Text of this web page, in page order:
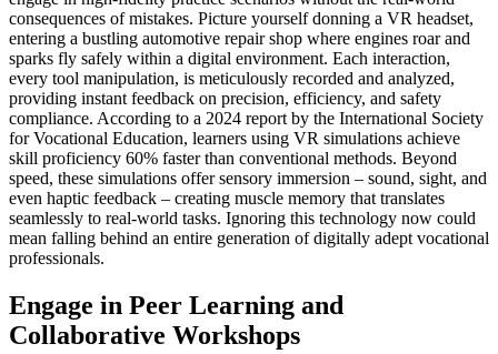
consequences of mistakes. Picture yourself donning a VR headset,
entering a bustling automotive repair shop where engines roar and
sparks fly safely within a digital environment. Each interaction,
every tool manipulation, is meticulously recorded and analyzed,
providing instant feedback on precision, efficiency, and safety
compliance. According to a 2024 report by the International Society
for Vocational Education, learners using VR simulations achieve
skill proficiency 60% faster than conventional methods. Beyond
speed, these simulations offer sensory immersion – sound, sight, and
even haptic feedback – creating muscle memory that translates
seamlessly to real-world tasks. Ignoring this technology now could
mean falling behind an entire generation of digitally adept vocational
professionals.
Engage in Peer Learning and
Collaborative Workshops